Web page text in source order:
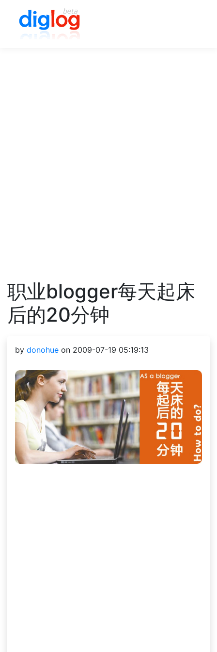
职业blogger每天起床
后的20分钟
by donohue on 2009-07-19 05:19:13